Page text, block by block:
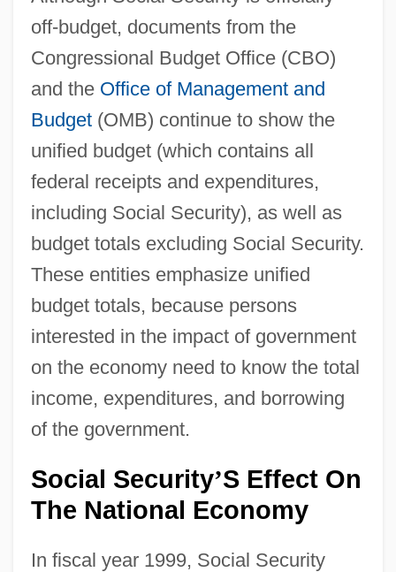
off-budget, documents from the
Congressional Budget Office (CBO)
and the Office of Management and
Budget(OMB) continue to show the
unified budget (which contains all
federal receipts and expenditures,
including Social Security), as well as
budget totals excluding Social Security.
These entities emphasize unified
budget totals, because persons
interested in the impact of government
on the economy need to know the total
income, expenditures, and borrowing
of the government.
Social Security’S Effect On
The National Economy
In fiscal year 1999, Social Security